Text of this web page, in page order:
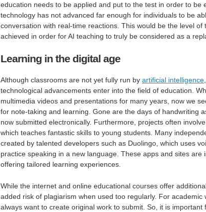
education needs to be applied and put to the test in order to be
technology has not advanced far enough for individuals to be
conversation with real-time reactions. This would be the level
achieved in order for AI teaching to truly be considered as a
Learning in the digital age
Although classrooms are not yet fully run by artificial intelligence
technological advancements enter into the field of education.
multimedia videos and presentations for many years, now we
for note-taking and learning. Gone are the days of handwriting
now submitted electronically. Furthermore, projects often
which teaches fantastic skills to young students. Many
created by talented developers such as Duolingo, which uses
practice speaking in a new language. These apps and sites are
offering tailored learning experiences.
While the internet and online educational courses offer
added risk of plagiarism when used too regularly. For academic
always want to create original work to submit. So, it is important